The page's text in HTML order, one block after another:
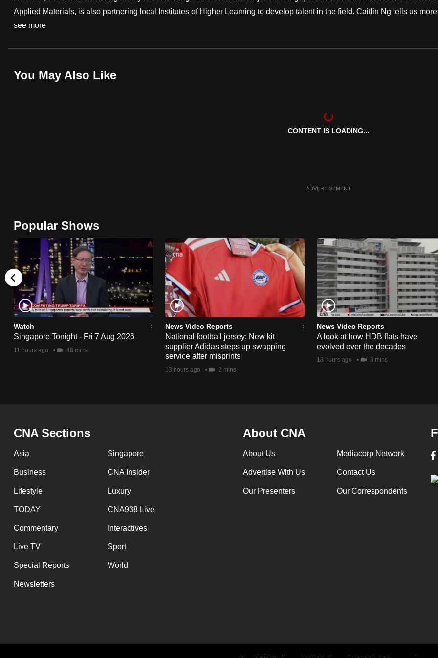
Applied Materials, is also partnering local Institutes of Higher Learning to develop talent in the field. Caitlin Ng tells us
see more
You May Also Like
CONTENT IS LOADING...
ADVERTISEMENT
Popular Shows
Watch
Singapore Tonight - Fri 7 Aug 2026
11 hours ago 48 mins
News Video Reports
National football jersey: New kit
supplier Adidas steps up swapping
service after misprints
13 hours ago 2 mins
News Video Reports
A look at how HDB flats have
evolved over the decades
13 hours ago 3 mins
CNA Sections
Asia Singapore
Business CNA Insider
Lifestyle Luxury
TODAY CNA938 Live
Commentary Interactives
Live TV Sport
Special Reports World
Newsletters
About CNA
About Us Mediacorp Network
Advertise With Us Contact Us
Our Presenters Our Correspondents
fast,
secure
it
browser
for
the
finest
experience,
download
the
mobile
app.
having
issues?
Contact
us